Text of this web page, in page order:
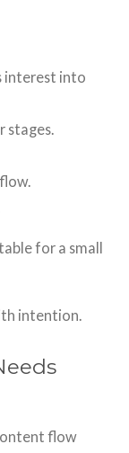
interest into
stages.
for a small
intention.
flow